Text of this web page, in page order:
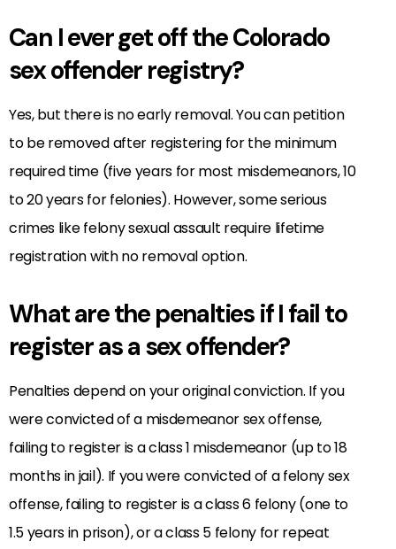
Can I ever get off the Colorado
sex offender registry?
Yes, but there is no early removal. You can petition
to be removed after registering for the minimum
required time (five years for most misdemeanors, 10
to 20 years for felonies). However, some serious
crimes like felony sexual assault require lifetime
registration with no removal option.
What are the penalties if I fail to
register as a sex offender?
Penalties depend on your original conviction. If you
were convicted of a misdemeanor sex offense,
failing to register is a class 1 misdemeanor (up to 18
months in jail). If you were convicted of a felony sex
offense, failing to register is a class 6 felony (one to
1.5 years in prison), or a class 5 felony for repeat